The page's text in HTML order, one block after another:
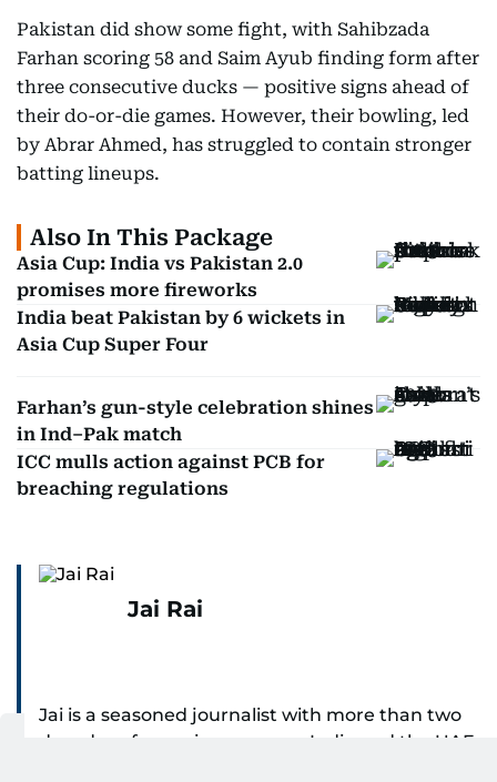
Pakistan did show some fight, with Sahibzada
Farhan scoring 58 and Saim Ayub finding form after
three consecutive ducks — positive signs ahead of
their do-or-die games. However, their bowling, led
by Abrar Ahmed, has struggled to contain stronger
batting lineups.
Also In This Package
Asia Cup: India vs Pakistan 2.0
promises more fireworks
India beat Pakistan by 6 wickets in
Asia Cup Super Four
Farhan’s gun-style celebration shines
in Ind–Pak match
ICC mulls action against PCB for
breaching regulations
Jai Rai
Jai is a seasoned journalist with more than two
decades of experience across India and the UAE,